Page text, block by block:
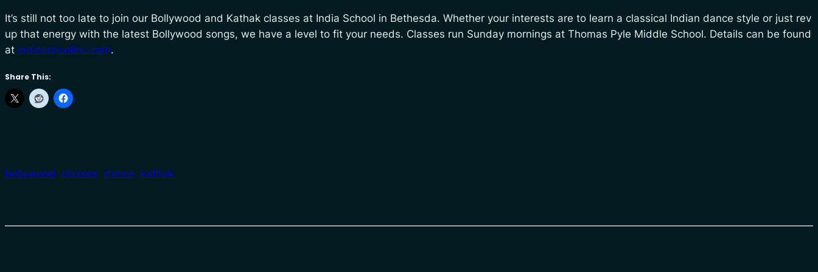
It’s still not too late to join our Bollywood and Kathak classes at India School in Bethesda. Whether your interests are to learn a classical Indian dance style or just rev
up that energy with the latest Bollywood songs, we have a level to fit your needs. Classes run Sunday mornings at Thomas Pyle Middle School. Details can be found
at indiaschoolinc.com.
Share This:
bollywood classes dance kathak